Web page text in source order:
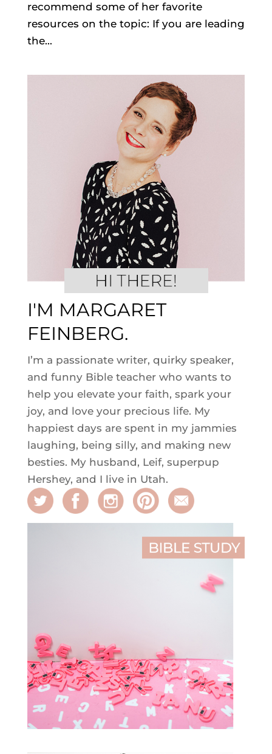
recommend some of her favorite
resources on the topic: If you are leading
the...
I'M MARGARET
FEINBERG.
I’m a passionate writer, quirky speaker,
and funny Bible teacher who wants to
help you elevate your faith, spark your
joy, and love your precious life. My
happiest days are spent in my jammies
laughing, being silly, and making new
besties. My husband, Leif, superpup
Hershey, and I live in Utah.